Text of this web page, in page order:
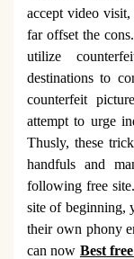
accept video visit,
far offset the
utilize
destinations to
counterfeit
attempt to urge
Thusly, these
handfuls and
following free
site of beginning,
their own phony
can now Best